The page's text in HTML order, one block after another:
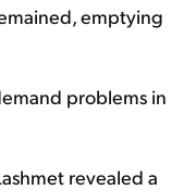
emptying
problems in
revealed a